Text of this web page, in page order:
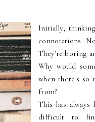
Initially,
connotations.
They're boring
Why would
when there's so
from?
This has
difficult to